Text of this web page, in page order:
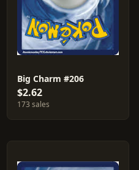
Big Charm #206
$2.62
173 sales